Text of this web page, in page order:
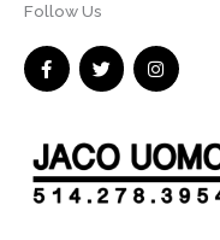
Follow Us
F
a
c
o
o
k
-
T
w
i
e
r
I
n
s
g
r
a
m